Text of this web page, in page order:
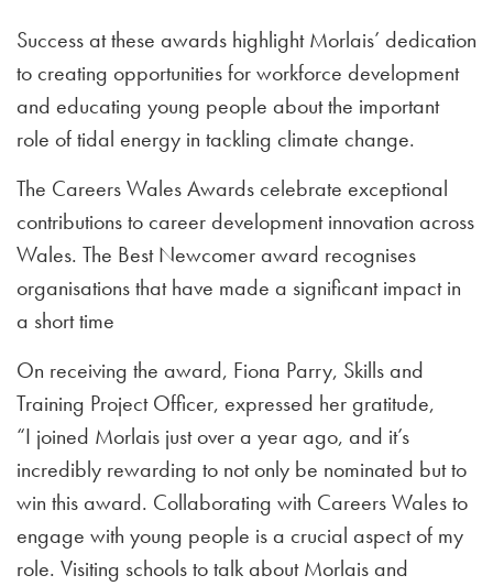
Success at these awards highlight Morlais’ dedication
to creating opportunities for workforce development
and educating young people about the important
role of tidal energy in tackling climate change.
The Careers Wales Awards celebrate exceptional
contributions to career development innovation across
Wales. The Best Newcomer award recognises
organisations that have made a significant impact in
a short time
On receiving the award, Fiona Parry, Skills and
Training Project Officer, expressed her gratitude,
“I joined Morlais just over a year ago, and it’s
incredibly rewarding to not only be nominated but to
win this award. Collaborating with Careers Wales to
engage with young people is a crucial aspect of my
role. Visiting schools to talk about Morlais and